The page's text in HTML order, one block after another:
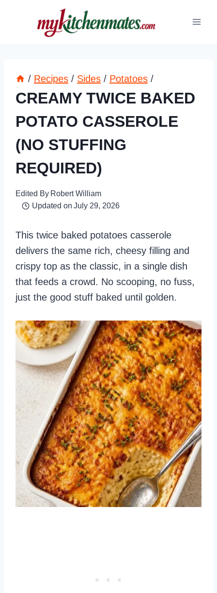
/ Recipes / Sides / Potatoes /
CREAMY TWICE BAKED
POTATO CASSEROLE
(NO STUFFING
REQUIRED)
Edited By Robert William
Updated on July 29, 2026
This twice baked potatoes casserole
delivers the same rich, cheesy filling and
crispy top as the classic, in a single dish
that feeds a crowd. No scooping, no fuss,
just the good stuff baked until golden.